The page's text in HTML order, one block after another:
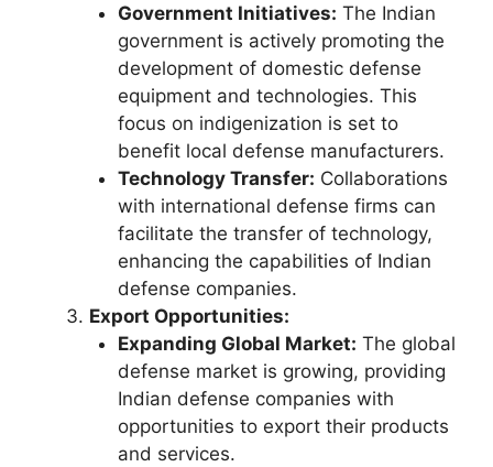
Government Initiatives: The Indian
government is actively promoting the
development of domestic defense
equipment and technologies. This
focus on indigenization is set to
benefit local defense manufacturers.
Technology Transfer: Collaborations
with international defense firms can
facilitate the transfer of technology,
enhancing the capabilities of Indian
defense companies.
Export Opportunities:
Expanding Global Market: The global
defense market is growing, providing
Indian defense companies with
opportunities to export their products
and services.